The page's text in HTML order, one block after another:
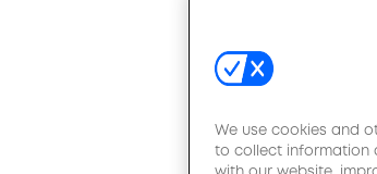
We use cookies and
to collect information